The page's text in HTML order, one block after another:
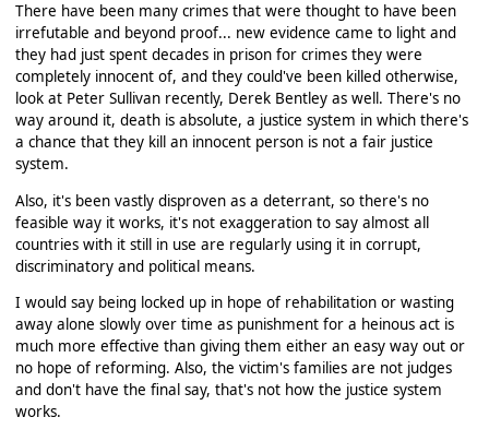
There have been many crimes that were thought to have been
irrefutable and beyond proof... new evidence came to light and
they had just spent decades in prison for crimes they were
completely innocent of, and they could've been killed otherwise,
look at Peter Sullivan recently, Derek Bentley as well. There's no
way around it, death is absolute, a justice system in which there's
a chance that they kill an innocent person is not a fair justice
system.
Also, it's been vastly disproven as a deterrant, so there's no
feasible way it works, it's not exaggeration to say almost all
countries with it still in use are regularly using it in corrupt,
discriminatory and political means.
I would say being locked up in hope of rehabilitation or wasting
away alone slowly over time as punishment for a heinous act is
much more effective than giving them either an easy way out or
no hope of reforming. Also, the victim's families are not judges
and don't have the final say, that's not how the justice system
works.